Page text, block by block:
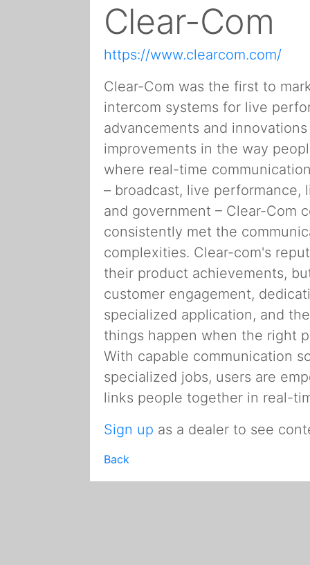
Clear-Com
https://www.clearcom.com/
Clear-Com was the first to
intercom systems for live
advancements and
improvements in the way
where real-time
– broadcast, live performance,
and government – Clear-Com
consistently met the
complexities. Clear-com's
their product achievements,
customer engagement,
specialized application, and
things happen when the right
With capable communication
specialized jobs, users are
links people together in real-
Sign up as a dealer to see
Back